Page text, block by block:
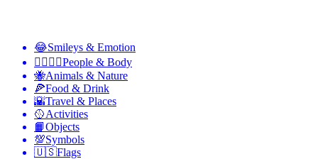
😂Smileys & Emotion
👩‍❤️‍💋‍👨People & Body
🐝Animals & Nature
🍕Food & Drink
🌇Travel & Places
🥎Activities
📙Objects
💯Symbols
🇺🇸Flags